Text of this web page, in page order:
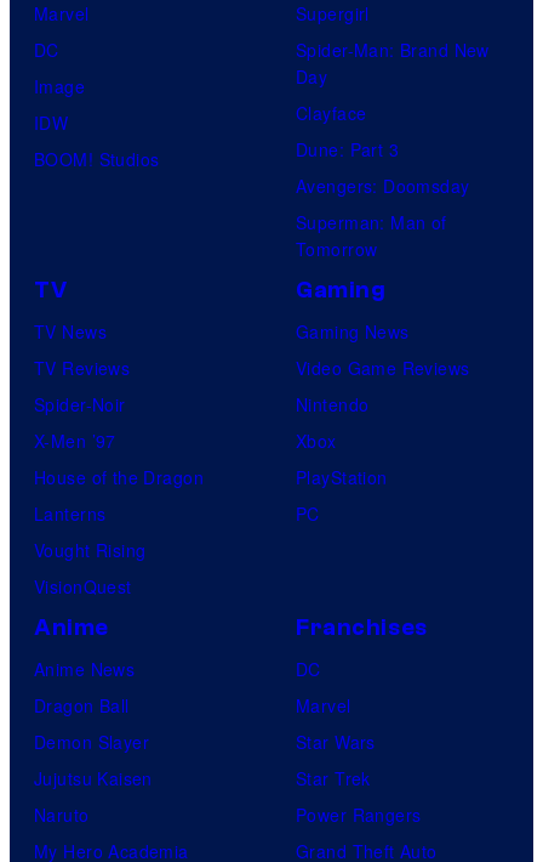
Marvel
DC
Image
IDW
BOOM! Studios
Supergirl
Spider-Man: Brand New
Day
Clayface
Dune: Part 3
Avengers: Doomsday
Superman: Man of
Tomorrow
TV
TV News
TV Reviews
Spider-Noir
X-Men ’97
House of the Dragon
Lanterns
Vought Rising
VisionQuest
Gaming
Gaming News
Video Game Reviews
Nintendo
Xbox
PlayStation
PC
Anime
Anime News
Dragon Ball
Demon Slayer
Jujutsu Kaisen
Naruto
My Hero Academia
Franchises
DC
Marvel
Star Wars
Star Trek
Power Rangers
Grand Theft Auto